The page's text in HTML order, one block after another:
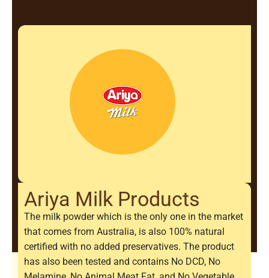
Ariya Milk Products
The milk powder which is the only one in the market
that comes from Australia, is also 100% natural
certified with no added preservatives. The product
has also been tested and contains No DCD, No